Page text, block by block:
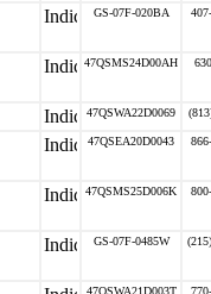
GS-07F-020BA
47QSMS24D00AH
47QSWA22D0069
47QSEA20D0043
47QSMS25D006K
GS-07F-0485W
47QSWA21D003T